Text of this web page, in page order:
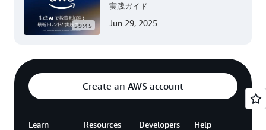
59:45
実践ガイド
Jun 29, 2025
Create an AWS account
Learn Resources Developers Help